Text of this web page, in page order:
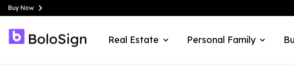
Buy Now
Real Estate Personal Family